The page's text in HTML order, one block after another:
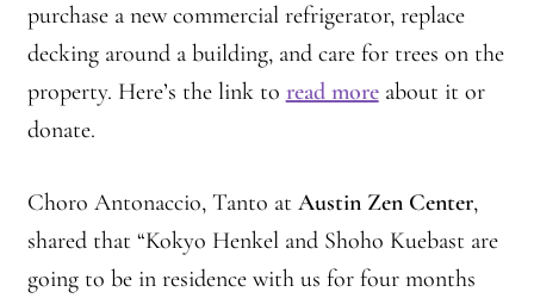
purchase a new commercial refrigerator, replace
decking around a building, and care for trees on the
property. Here’s the link to read more about it or
donate.
Choro Antonaccio, Tanto at Austin Zen Center,
shared that “Kokyo Henkel and Shoho Kuebast are
going to be in residence with us for four months